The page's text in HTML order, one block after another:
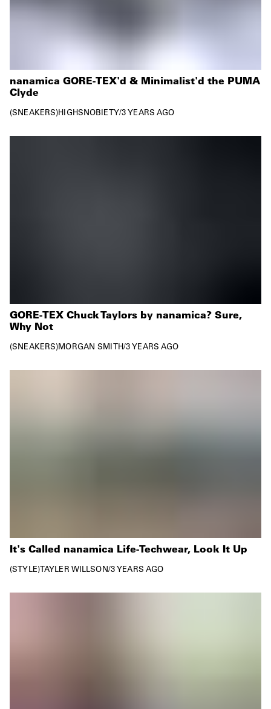
nanamica GORE-TEX'd & Minimalist'd the PUMA
Clyde
SNEAKERS HIGHSNOBIETY/3 YEARS AGO
GORE-TEX Chuck Taylors by nanamica? Sure,
Why Not
SNEAKERS MORGAN SMITH/3 YEARS AGO
It's Called nanamica Life-Techwear, Look It Up
STYLE TAYLER WILLSON/3 YEARS AGO